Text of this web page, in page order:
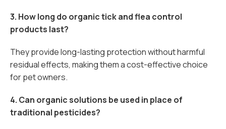
3. How long do organic tick and flea control
products last?
They provide long-lasting protection without harmful
residual effects, making them a cost-effective choice
for pet owners.
4. Can organic solutions be used in place of
traditional pesticides?